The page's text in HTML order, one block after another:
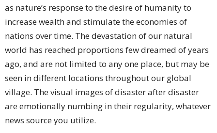
as nature’s response to the desire of humanity to
increase wealth and stimulate the economies of
nations over time. The devastation of our natural
world has reached proportions few dreamed of years
ago, and are not limited to any one place, but may be
seen in different locations throughout our global
village. The visual images of disaster after disaster
are emotionally numbing in their regularity, whatever
news source you utilize.